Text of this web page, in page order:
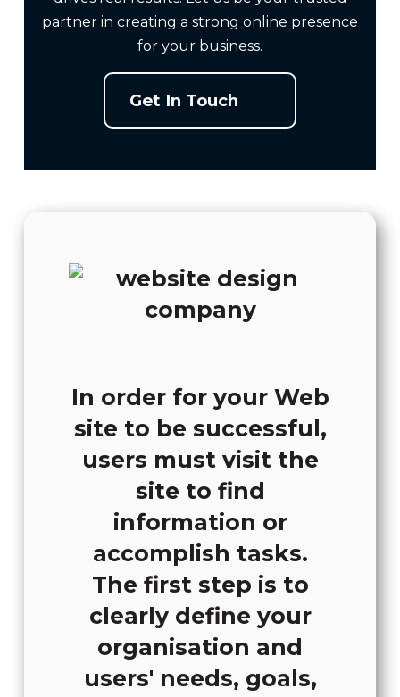
partner in creating a strong online presence
for your business.
Get In Touch
In order for your Web
site to be successful,
users must visit the
site to find
information or
accomplish tasks.
The first step is to
clearly define your
organisation and
users' needs, goals,